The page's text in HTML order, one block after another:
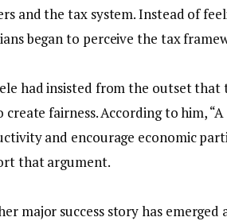
and the tax system. Instead of
began to perceive the tax
had insisted from the outset that
create fairness. According to him,
and encourage economic
that argument.
major success story has emerged